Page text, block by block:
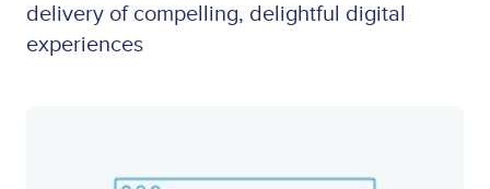
delivery of compelling, delightful digital
experiences